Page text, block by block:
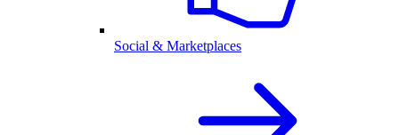
Social & Marketplaces